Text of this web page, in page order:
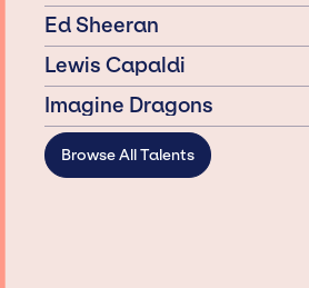
Ed Sheeran
Lewis Capaldi
Imagine Dragons
Browse All Talents